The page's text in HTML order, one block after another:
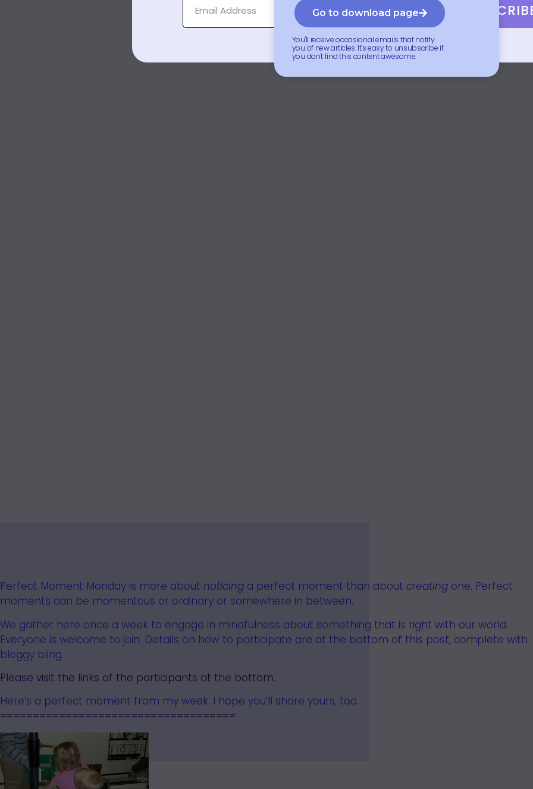
Perfect Moment Monday is more about noticing a perfect moment than about creating one. Perfect
moments can be momentous or ordinary or somewhere in between.
We gather here once a week to engage in mindfulness about something that is right with our world.
Everyone is welcome to join. Details on how to participate are at the bottom of this post, complete with
bloggy bling.
Please visit the links of the participants at the bottom.
Here’s a perfect moment from my week. I hope you’ll share yours, too.
====================================
Go to download page
You'll receive occasional emails that notify
you of new articles. It's easy to unsubscribe if
you don't find this content awesome.